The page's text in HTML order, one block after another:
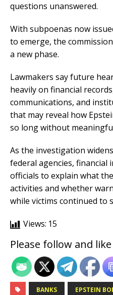
questions unanswered.
With subpoenas now
to emerge, the
a new phase.
Lawmakers say future
heavily on financial
communications, and
that may reveal how
so long without
As the investigation
federal agencies, financial
officials to explain what
activities and whether
while victims continued to
Views: 15
Please follow and
BANKS EPSTEIN